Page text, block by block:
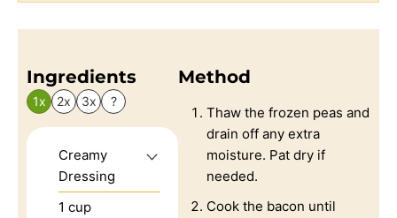
Ingredients
1x 2x 3x ?
Creamy
Dressing
1 cup
Method
Thaw the frozen peas and
drain off any extra
moisture. Pat dry if
needed.
Cook the bacon until